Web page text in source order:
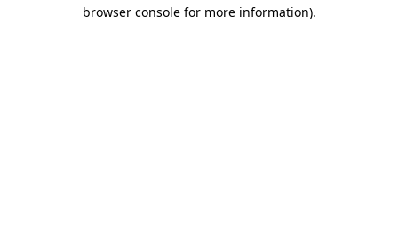
browser console for more information).